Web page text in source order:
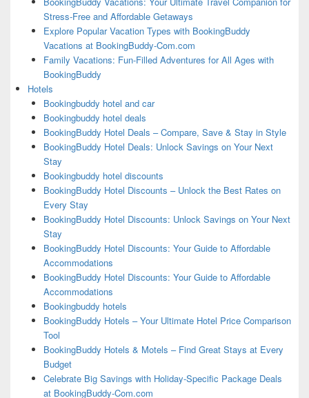
Stress-Free and Affordable Getaways
Explore Popular Vacation Types with BookingBuddy
Vacations at BookingBuddy-Com.com
Family Vacations: Fun-Filled Adventures for All Ages with
BookingBuddy
Hotels
Bookingbuddy hotel and car
Bookingbuddy hotel deals
BookingBuddy Hotel Deals – Compare, Save & Stay in Style
BookingBuddy Hotel Deals: Unlock Savings on Your Next
Stay
Bookingbuddy hotel discounts
BookingBuddy Hotel Discounts – Unlock the Best Rates on
Every Stay
BookingBuddy Hotel Discounts: Unlock Savings on Your Next
Stay
BookingBuddy Hotel Discounts: Your Guide to Affordable
Accommodations
BookingBuddy Hotel Discounts: Your Guide to Affordable
Accommodations
Bookingbuddy hotels
BookingBuddy Hotels – Your Ultimate Hotel Price Comparison
Tool
BookingBuddy Hotels & Motels – Find Great Stays at Every
Budget
Celebrate Big Savings with Holiday-Specific Package Deals
at BookingBuddy-Com.com